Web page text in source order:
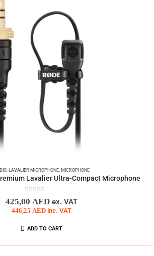
, LAVALIER MICROPHONE, MICROPHONE
Lavalier Ultra-Compact Microphone
425,00 AED ex. VAT
446,25 AED inc. VAT
ADD TO CART